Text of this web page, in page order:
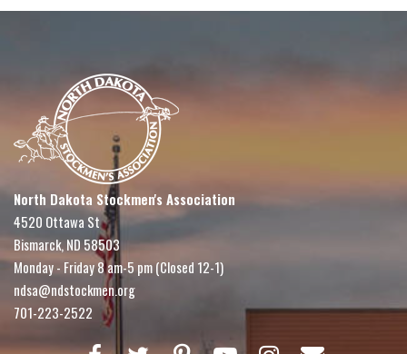
North Dakota Stockmen's Association
4520 Ottawa St
Bismarck, ND 58503
Monday - Friday 8 am-5 pm (Closed 12-1)
ndsa@ndstockmen.org
701-223-2522